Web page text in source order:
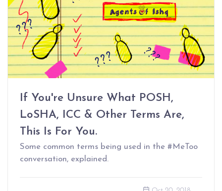
If You're Unsure What POSH,
LoSHA, ICC & Other Terms Are,
This Is For You.
Some common terms being used in the #MeToo
conversation, explained.